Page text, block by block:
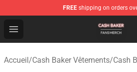
FREE shipping on orders
Open menu
Cash Baker Shop - Official
Accueil/Cash Baker Vêtements/Cash